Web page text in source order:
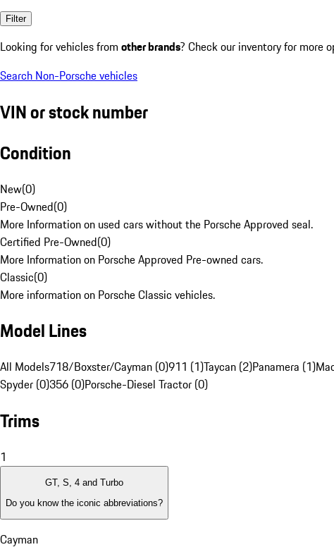
Filter
Looking for vehicles from other brands? Check our inventory for more
Search Non-Porsche vehicles
VIN or stock number
Condition
New(0)
Pre-Owned(0)
More Information on used cars without the Porsche Approved seal.
Certified Pre-Owned(0)
More Information on Porsche Approved Pre-owned cars.
Classic(0)
More information on Porsche Classic vehicles.
Model Lines
All Models718/Boxster/Cayman (0)911 (1)Taycan (2)Panamera (1)
Spyder (0)356 (0)Porsche-Diesel Tractor (0)
Trims
1
GT, S, 4 and Turbo
Do you know the iconic abbreviations?
Cayman